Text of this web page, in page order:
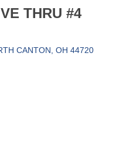
THRU #4
CANTON OH 44720